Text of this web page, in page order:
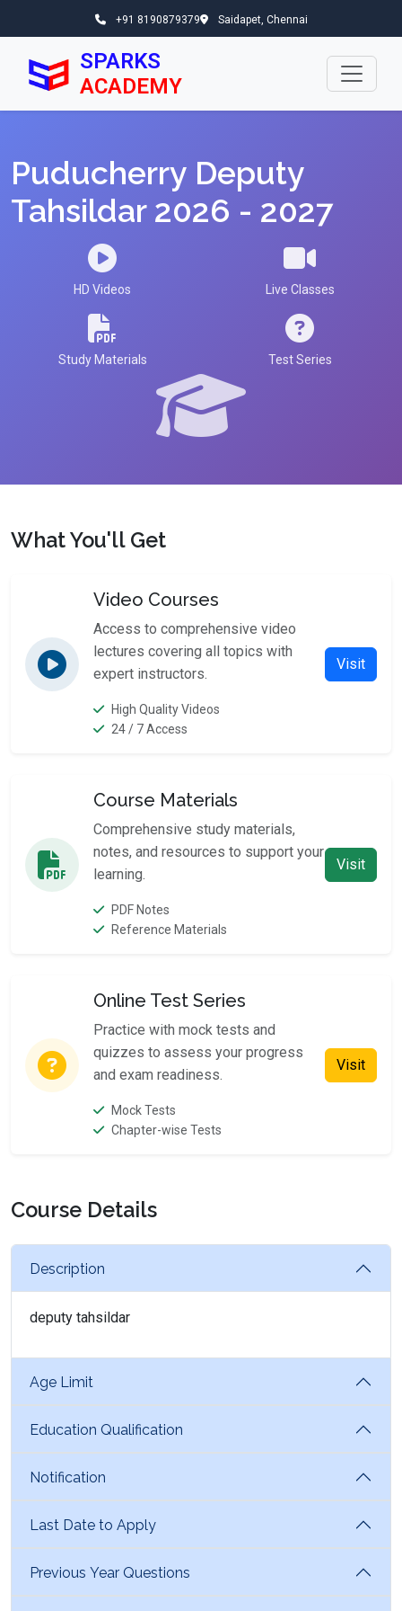
+91 8190879379 Saidapet, Chennai
SPARKS
ACADEMY
Puducherry Deputy
Tahsildar 2026 - 2027
HD Videos Live Classes
Study Materials Test Series
What You'll Get
Video Courses
Access to comprehensive video
lectures covering all topics with
expert instructors.
High Quality Videos
24 / 7 Access
Visit
Course Materials
Comprehensive study materials,
notes, and resources to support your
learning.
PDF Notes
Reference Materials
Visit
Online Test Series
Practice with mock tests and
quizzes to assess your progress
and exam readiness.
Mock Tests
Chapter-wise Tests
Visit
Course Details
Description
deputy tahsildar
Age Limit
Education Qualification
Notification
Last Date to Apply
Previous Year Questions